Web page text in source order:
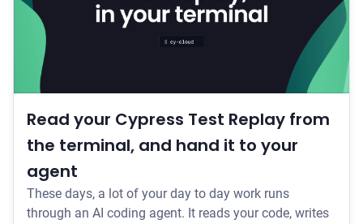
Read your Cypress Test Replay from
the terminal, and hand it to your
agent
These days, a lot of your day to day work runs
through an AI coding agent. It reads your code, writes